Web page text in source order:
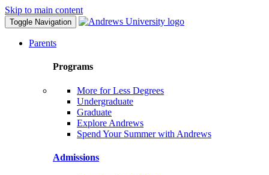
Skip to main content
Toggle Navigation
Parents
Programs
More for Less Degrees
Undergraduate
Graduate
Explore Andrews
Spend Your Summer with Andrews
Admissions